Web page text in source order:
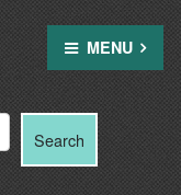
MENU
Search